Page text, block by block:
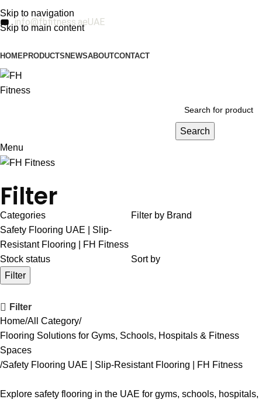
Skip to navigation
Skip to main content
info@fhfitness.aeUAE
HOMEPRODUCTS NEWSABOUTCONTACT
Search
Menu
Filter
Categories
Safety Flooring UAE | Slip-
Resistant Flooring | FH Fitness
Filter by Brand
Stock status
Sort by
Filter
Filter
Home All Category
Flooring Solutions for Gyms, Schools, Hospitals & Fitness
Spaces
Safety Flooring UAE | Slip-Resistant Flooring | FH Fitness
Explore safety flooring in the UAE for gyms, schools, hospitals,